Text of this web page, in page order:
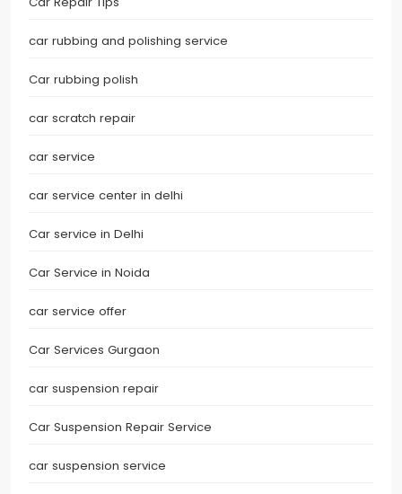
car rubbing and polishing service
Car rubbing polish
car scratch repair
car service
car service center in delhi
Car service in Delhi
Car Service in Noida
car service offer
Car Services Gurgaon
car suspension repair
Car Suspension Repair Service
car suspension service